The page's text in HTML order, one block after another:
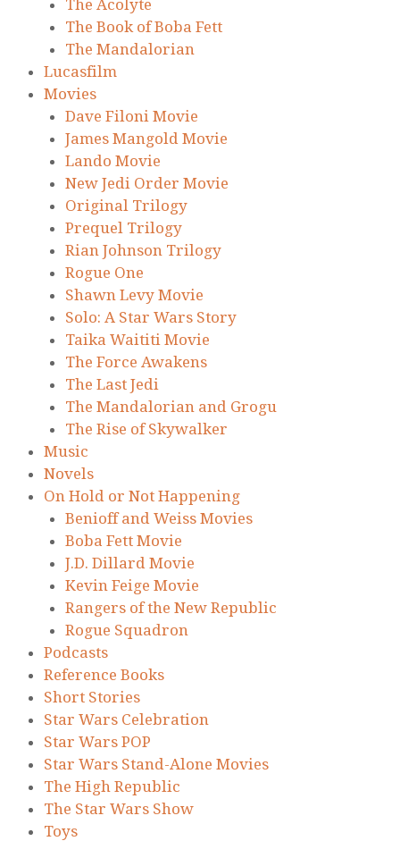
The Acolyte
The Book of Boba Fett
The Mandalorian
Lucasfilm
Movies
Dave Filoni Movie
James Mangold Movie
Lando Movie
New Jedi Order Movie
Original Trilogy
Prequel Trilogy
Rian Johnson Trilogy
Rogue One
Shawn Levy Movie
Solo: A Star Wars Story
Taika Waititi Movie
The Force Awakens
The Last Jedi
The Mandalorian and Grogu
The Rise of Skywalker
Music
Novels
On Hold or Not Happening
Benioff and Weiss Movies
Boba Fett Movie
J.D. Dillard Movie
Kevin Feige Movie
Rangers of the New Republic
Rogue Squadron
Podcasts
Reference Books
Short Stories
Star Wars Celebration
Star Wars POP
Star Wars Stand-Alone Movies
The High Republic
The Star Wars Show
Toys